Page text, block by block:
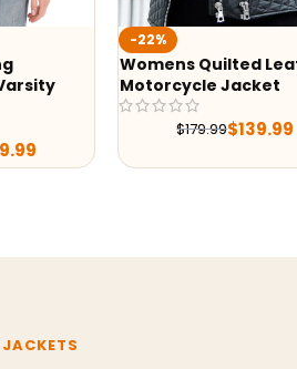
-22%
Womens Quilted
Motorcycle Jacket
$179.99$139.99